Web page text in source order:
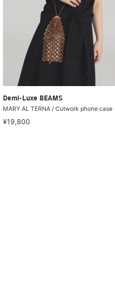
Demi-Luxe BEAMS
MARY AL TERNA / Cutwork phone case
¥19,800